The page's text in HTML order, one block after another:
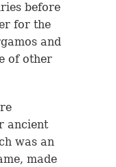
before
for the
and
of other
ancient
was an
made